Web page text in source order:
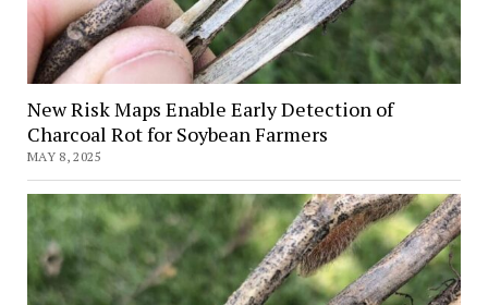
New Risk Maps Enable Early Detection of
Charcoal Rot for Soybean Farmers
MAY 8, 2025